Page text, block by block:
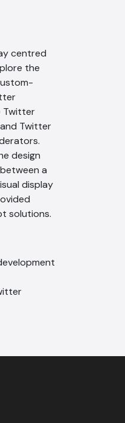
centred
the
Twitter
Twitter
design
a
display
solutions.